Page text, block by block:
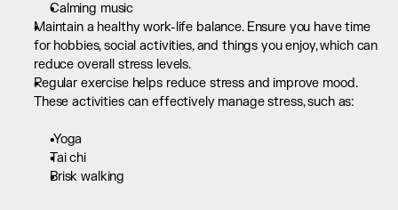
Calming music
Maintain a healthy work-life balance. Ensure you have time
for hobbies, social activities, and things you enjoy, which can
reduce overall stress levels.
Regular exercise helps reduce stress and improve mood.
These activities can effectively manage stress, such as:
Yoga
Tai chi
Brisk walking